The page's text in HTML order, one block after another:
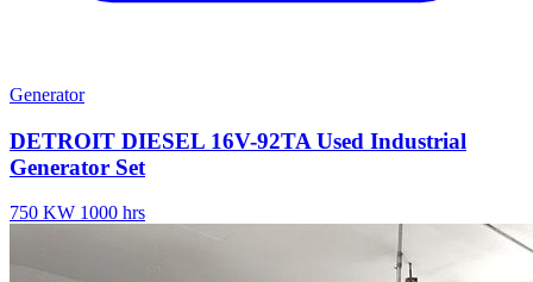
Generator
DETROIT DIESEL 16V-92TA Used Industrial
Generator Set
750 KW 1000 hrs